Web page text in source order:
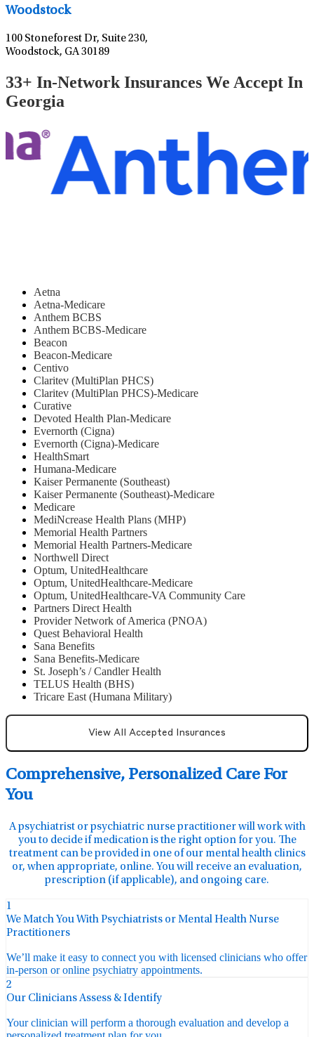
Woodstock
100 Stoneforest Dr, Suite 230,
Woodstock, GA 30189
33+ In-Network Insurances We Accept In
Georgia
Aetna
Aetna-Medicare
Anthem BCBS
Anthem BCBS-Medicare
Beacon
Beacon-Medicare
Centivo
Claritev (MultiPlan PHCS)
Claritev (MultiPlan PHCS)-Medicare
Curative
Devoted Health Plan-Medicare
Evernorth (Cigna)
Evernorth (Cigna)-Medicare
HealthSmart
Humana-Medicare
Kaiser Permanente (Southeast)
Kaiser Permanente (Southeast)-Medicare
Medicare
MediNcrease Health Plans (MHP)
Memorial Health Partners
Memorial Health Partners-Medicare
Northwell Direct
Optum, UnitedHealthcare
Optum, UnitedHealthcare-Medicare
Optum, UnitedHealthcare-VA Community Care
Partners Direct Health
Provider Network of America (PNOA)
Quest Behavioral Health
Sana Benefits
Sana Benefits-Medicare
St. Joseph’s / Candler Health
TELUS Health (BHS)
Tricare East (Humana Military)
View All Accepted Insurances
Comprehensive, Personalized Care For
You
A psychiatrist or psychiatric nurse practitioner will work with
you to decide if medication is the right option for you. The
treatment can be provided in one of our mental health clinics
or, when appropriate, online. You will receive an evaluation,
prescription (if applicable), and ongoing care.
1
We Match You With Psychiatrists or Mental Health Nurse
Practitioners
We’ll make it easy to connect you with licensed clinicians who offer
in-person or online psychiatry appointments.
2
Our Clinicians Assess & Identify
Your clinician will perform a thorough evaluation and develop a